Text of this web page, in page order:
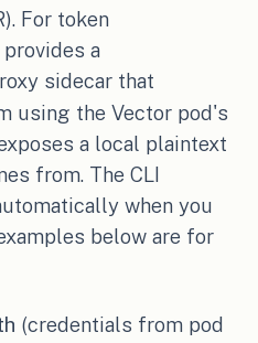
For token
a
sidecar that
using the Vector pod's
a local plaintext
from. The CLI
when you
below are for
(credentials from pod